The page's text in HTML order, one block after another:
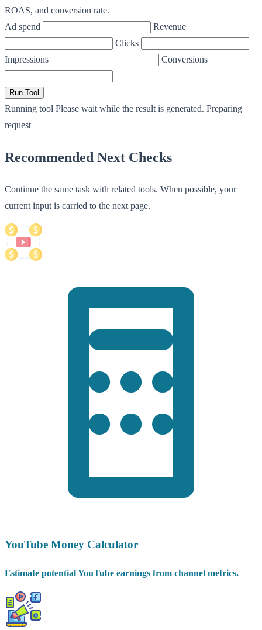
ROAS, and conversion rate.
Ad spend
Revenue
Clicks
Impressions
Conversions
Run Tool
Running tool Please wait while the result is generated. Preparing
request
Recommended Next Checks
Continue the same task with related tools. When possible, your
current input is carried to the next page.
YouTube Money Calculator
Estimate potential YouTube earnings from channel metrics.